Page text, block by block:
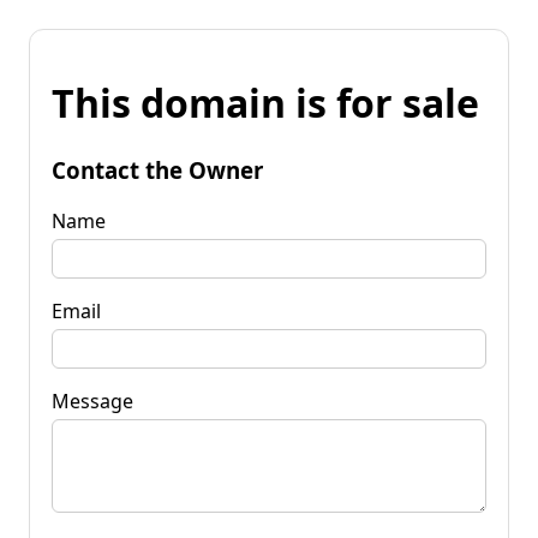
This domain is for sale
Contact the Owner
Name
Email
Message